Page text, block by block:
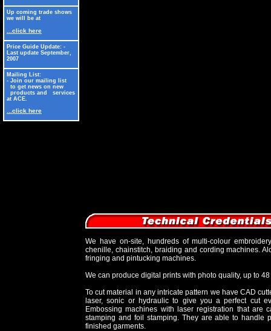
Up coming trade shows
we will be at
...click here
Price Guide Update: -
Last update September,
2007
Mailing List:
- Join our mailing list
to get news on new
products and services
at ACE.
...click here
We have on-site, hundreds of multi-colour
chenille, chainstitch, braiding and cording machines.
fringing and pintucking machines.
We can produce digital prints with photo quality, up to
To cut material in any intricate pattern we have CAD
laser, sonic or hydraulic to give you a perfect cut
Embossing machines with laser registration that are
stamping and foil stamping. They are able to handle
finished garments.